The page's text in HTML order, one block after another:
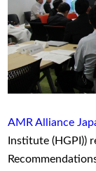
AMR Alliance
Institute (HGPI))